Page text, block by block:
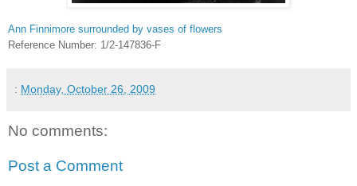
Ann Finnimore surrounded by vases of flowers
Reference Number: 1/2-147836-F
: Monday, October 26, 2009
No comments:
Post a Comment